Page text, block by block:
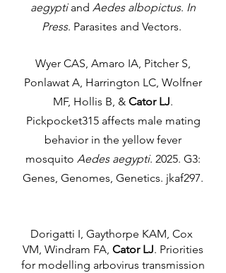
aegyptiand Aedes albopictus. In
Press. Parasites and Vectors.
Wyer CAS, Amaro IA, Pitcher S,
Ponlawat A, Harrington LC, Wolfner
MF, Hollis B, & Cator LJ.
Pickpocket315 affects male mating
behavior in the yellow fever
mosquito Aedes aegypti. 2025. G3:
Genes, Genomes, Genetics. jkaf297.
Dorigatti I, Gaythorpe KAM, Cox
VM, Windram FA, Cator LJ. Priorities
for modelling arbovirus transmission